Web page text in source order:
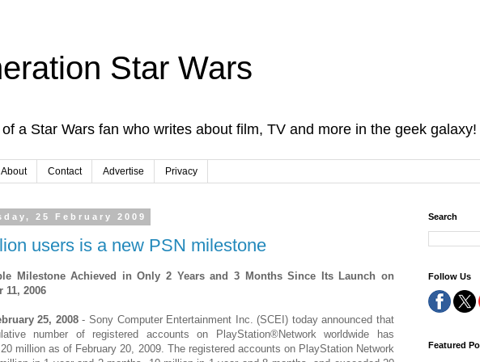
Star Wars
a Star Wars fan who writes about film, TV and more in the geek galaxy!
About Contact Advertise Privacy
25 February 2009
users is a new PSN milestone
Milestone Achieved in Only 2 Years and 3 Months Since Its Launch on
11, 2006
25, 2008- Sony Computer Entertainment Inc. (SCEI) today announced that
number of registered accounts on PlayStation®Network worldwide has
million as of February 20, 2009. The registered accounts on PlayStation Network
Search
Follow Us
Featured